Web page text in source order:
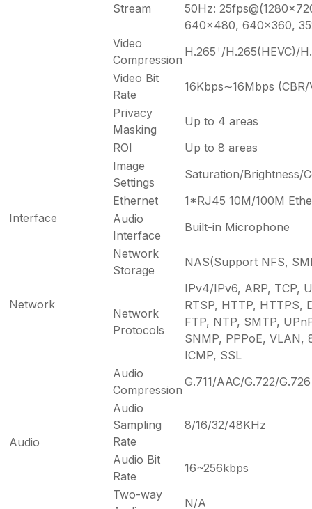
Stream
50Hz:
640×480, 640×360,
Video
Compression
H.265+/H.265(HEVC)/
Video Bit
Rate
16Kbps∼16Mbps
Privacy
Masking
Up to 4 areas
ROI
Up to 8 areas
Image
Settings
Saturation/Brightness/
Interface
Ethernet
1*RJ45 10M/100M
Audio
Interface
Built-in Microphone
Network
Network
Storage
NAS(Support NFS,
Network
Protocols
IPv4/IPv6, ARP, TCP,
RTSP, HTTP, HTTPS,
FTP, NTP, SMTP,
SNMP, PPPoE, VLAN,
ICMP, SSL
Audio
Audio
Compression
G.711/AAC/G.722/G.726
Audio
Sampling
Rate
8/16/32/48KHz
Audio Bit
Rate
16~256kbps
Two-way
N/A